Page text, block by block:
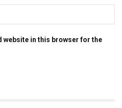
website in this browser for the